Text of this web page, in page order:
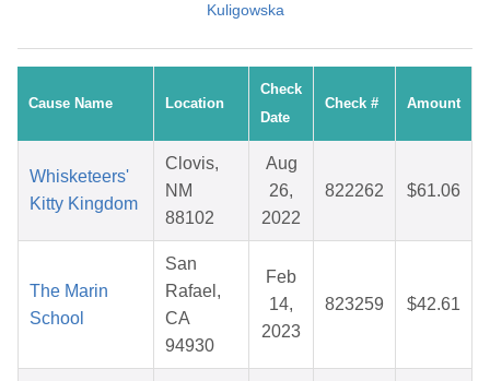
Kuligowska
Cause Name Location
Check
Date
Check # Amount
Whisketeers'
Kitty Kingdom
Clovis,
NM
88102
Aug
26,
2022
822262 $61.06
The Marin
School
San
Rafael,
CA
94930
Feb
14,
2023
823259 $42.61